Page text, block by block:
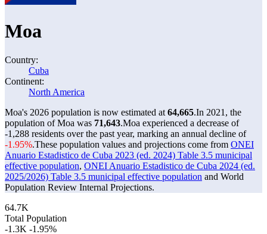
Moa
Country:
Cuba
Continent:
North America
Moa's 2026 population is now estimated at 64,665.In 2021, the
population of Moa was 71,643.Moa experienced a decrease of
-1,288 residents over the past year, marking an annual decline of
-1.95%.These population values and projections come from ONEI
Anuario Estadistico de Cuba 2023 (ed. 2024) Table 3.5 municipal
effective population, ONEI Anuario Estadistico de Cuba 2024 (ed.
2025/2026) Table 3.5 municipal effective population and World
Population Review Internal Projections.
64.7K
Total Population
-1.3K -1.95%